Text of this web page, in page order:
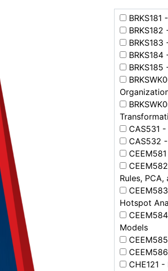
CAS531
CAS532
Rules,
Hotspot
Models
CHE121